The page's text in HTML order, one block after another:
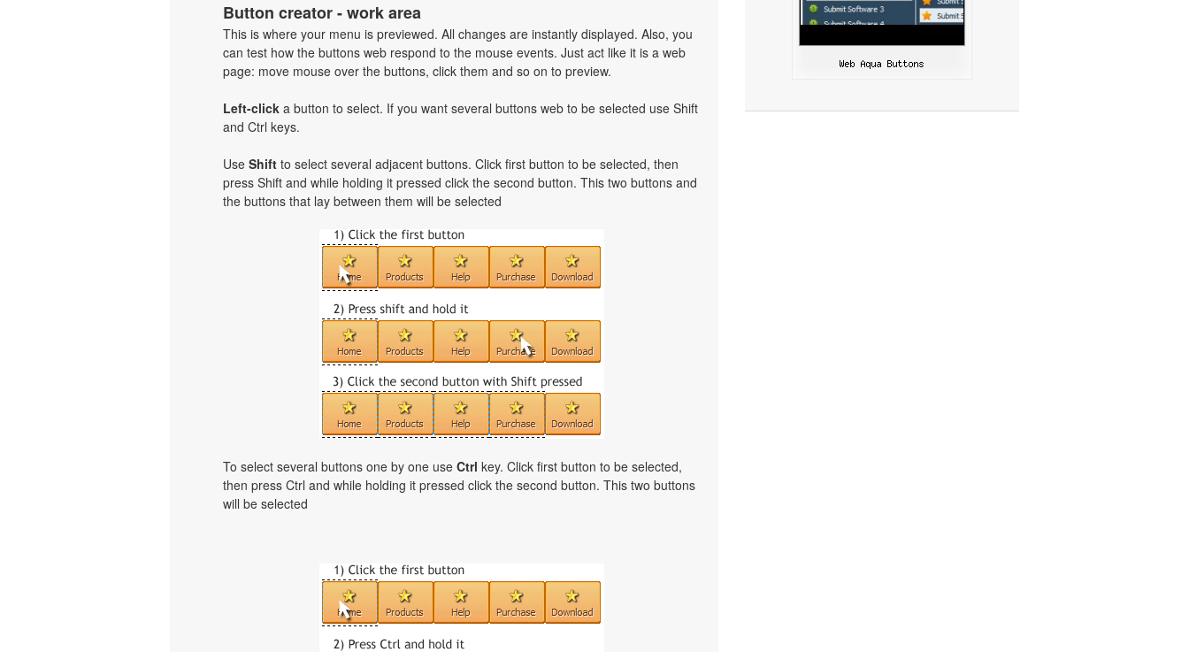
Button creator - work area
This is where your menu is previewed. All changes are instantly displayed. Also, you
can test how the buttons web respond to the mouse events. Just act like it is a web
page: move mouse over the buttons, click them and so on to preview.
Left-click a button to select. If you want several buttons web to be selected use Shift
and Ctrl keys.
Use Shift to select several adjacent buttons. Click first button to be selected, then
press Shift and while holding it pressed click the second button. This two buttons and
the buttons that lay between them will be selected
To select several buttons one by one use Ctrl key. Click first button to be selected,
then press Ctrl and while holding it pressed click the second button. This two buttons
will be selected